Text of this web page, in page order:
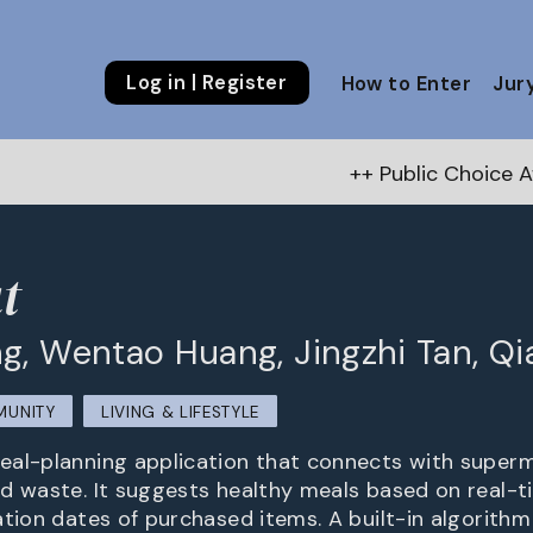
Log in | Register How to Enter
++ Public Choice Award –
Wentao Huang, Jingzhi Tan,
LIVING & LIFESTYLE
planning application that connects with
waste. It suggests healthy meals based on real-
dates of purchased items. A built-in